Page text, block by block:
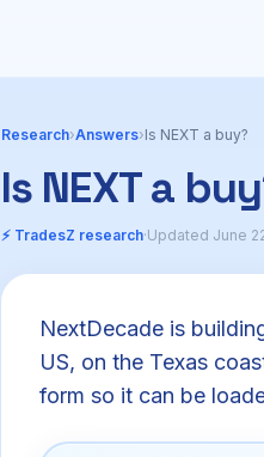
Research›Answers›Is NEXT a buy?
Is NEXT a
⚡ TradesZ research·Updated June
NextDecade is
US, on the Texas
form so it can be